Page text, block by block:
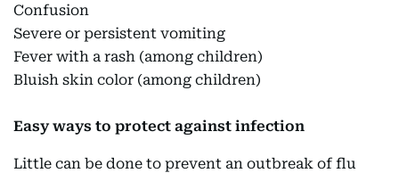
Confusion
Severe or persistent vomiting
Fever with a rash (among children)
Bluish skin color (among children)
Easy ways to protect against infection
Little can be done to prevent an outbreak of flu